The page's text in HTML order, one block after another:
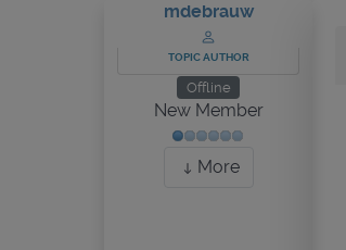
mdebrauw
TOPIC AUTHOR
Offline
New Member
More